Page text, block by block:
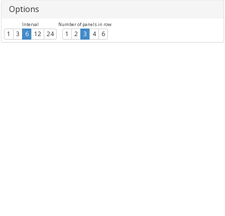
Options
Interval
1 3 6 12 24
Number of panels in row
1 2 3 4 6